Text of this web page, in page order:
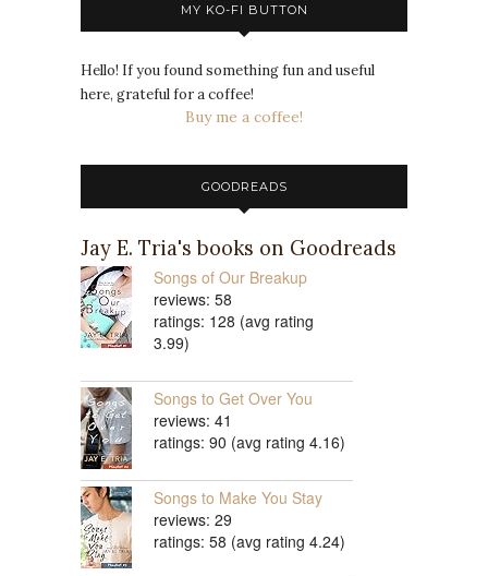
MY KO-FI BUTTON
Hello! If you found something fun and useful
here, grateful for a coffee!
Buy me a coffee!
GOODREADS
Jay E. Tria's books on Goodreads
Songs of Our Breakup
reviews: 58
ratings: 128 (avg rating
3.99)
Songs to Get Over You
reviews: 41
ratings: 90 (avg rating 4.16)
Songs to Make You Stay
reviews: 29
ratings: 58 (avg rating 4.24)